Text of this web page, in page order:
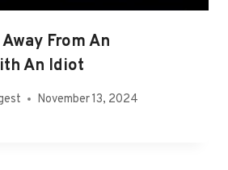
From An
An Idiot
November 13, 2024